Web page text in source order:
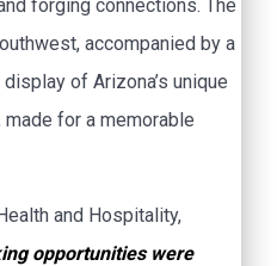
forging connections. The
accompanied by a
of Arizona’s unique
for a memorable
and Hospitality,
opportunities were